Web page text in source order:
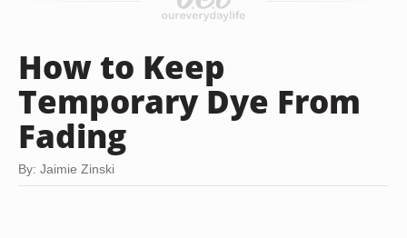
How to Keep
Temporary Dye From
Fading
By: Jaimie Zinski